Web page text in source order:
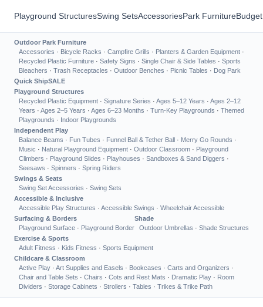
Playground StructuresSwing SetsAccessoriesPark Furniture
Outdoor Park Furniture
Accessories · Bicycle Racks · Campfire Grills · Planters & Garden Equipment ·
Recycled Plastic Furniture · Safety Signs · Single Chair & Side Tables · Sports
Bleachers · Trash Receptacles · Outdoor Benches · Picnic Tables · Dog Park
Quick ShipSALE
Playground Structures
Recycled Plastic Equipment · Signature Series · Ages 5–12 Years · Ages 2–12
Years · Ages 2–5 Years · Ages 6–23 Months · Turn-Key Playgrounds · Themed
Playgrounds · Indoor Playgrounds
Independent Play
Balance Beams · Fun Tubes · Funnel Ball & Tether Ball · Merry Go Rounds ·
Music · Natural Playground Equipment · Outdoor Classroom · Playground
Climbers · Playground Slides · Playhouses · Sandboxes & Sand Diggers ·
Seesaws · Spinners · Spring Riders
Swings & Seats
Swing Set Accessories · Swing Sets
Accessible & Inclusive
Accessible Play Structures · Accessible Swings · Wheelchair Accessible
Surfacing & Borders
Playground Surface · Playground Border
Shade
Outdoor Umbrellas · Shade Structures
Exercise & Sports
Adult Fitness · Kids Fitness · Sports Equipment
Childcare & Classroom
Active Play · Art Supplies and Easels · Bookcases · Carts and Organizers ·
Chair and Table Sets · Chairs · Cots and Rest Mats · Dramatic Play · Room
Dividers · Storage Cabinets · Strollers · Tables · Trikes & Trike Path